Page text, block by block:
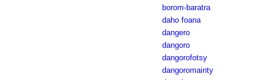
borom-baratra
daho foana
dangero
dangoro
dangorofotsy
dangoromainty